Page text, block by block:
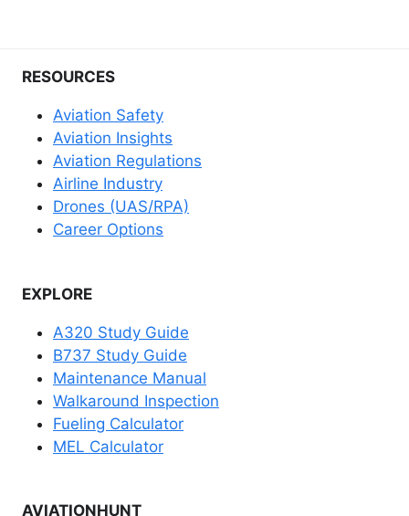
RESOURCES
Aviation Safety
Aviation Insights
Aviation Regulations
Airline Industry
Drones (UAS/RPA)
Career Options
EXPLORE
A320 Study Guide
B737 Study Guide
Maintenance Manual
Walkaround Inspection
Fueling Calculator
MEL Calculator
AVIATIONHUNT